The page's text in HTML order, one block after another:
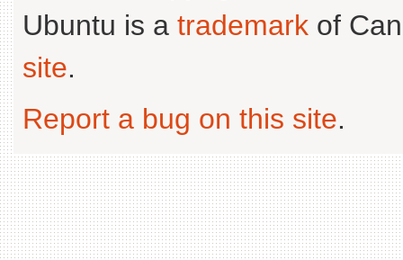
Ubuntu is a trademark of
site.
Report a bug on this site.